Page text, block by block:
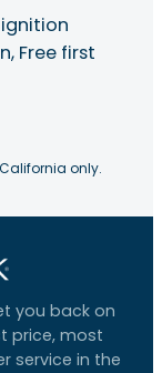
Free first
only.
you back on
price, most
service in the